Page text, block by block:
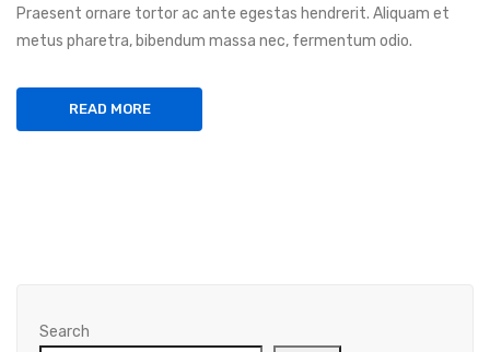
Praesent ornare tortor ac ante egestas hendrerit. Aliquam et
metus pharetra, bibendum massa nec, fermentum odio.
READ MORE
Search